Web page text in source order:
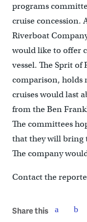
programs
cruise concession.
Riverboat
would like to offer
vessel. The Sprit of
comparison, holds
cruises would last
from the Ben
The committees
that they will bring
The company
Contact the
Share this